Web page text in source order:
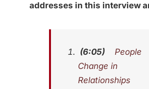
addresses in this interview
(6:05) People
Change in
Relationships